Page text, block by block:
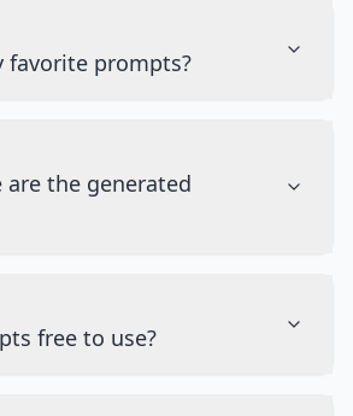
favorite prompts?
are the generated
free to use?